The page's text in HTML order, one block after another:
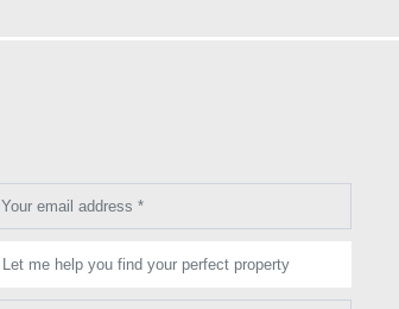
Your email address *
Let me help you find your perfect property